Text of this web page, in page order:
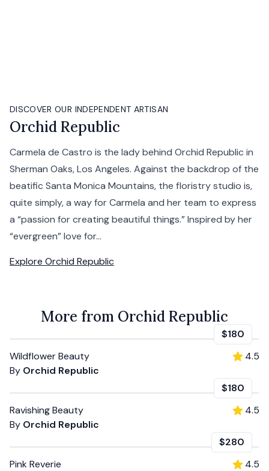
DISCOVER OUR INDEPENDENT ARTISAN
Orchid Republic
Carmela de Castro is the lady behind Orchid Republic in
Sherman Oaks, Los Angeles. Against the backdrop of the
beatific Santa Monica Mountains, the floristry studio is,
quite simply, a way for Carmela and her team to express
a “passion for creating beautiful things.” Inspired by her
“evergreen” love for...
Explore Orchid Republic
More from Orchid Republic
$180
Wildflower Beauty
By Orchid Republic
4.5
$180
Ravishing Beauty
By Orchid Republic
4.5
$280
Pink Reverie
4.5